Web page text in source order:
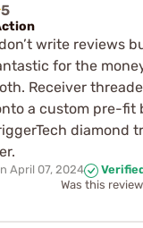
5
write reviews
for the
Receiver
a custom pre-fit
diamond
April 07, 2024
Was this